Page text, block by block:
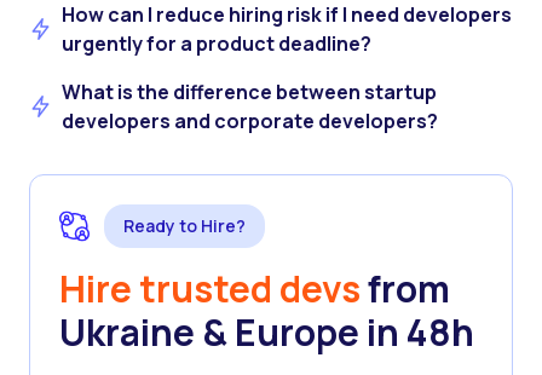
How can I reduce hiring risk if I need developers
urgently for a product deadline?
What is the difference between startup
developers and corporate developers?
Ready to Hire?
Hire trusted devsfrom
Ukraine & Europe in 48h